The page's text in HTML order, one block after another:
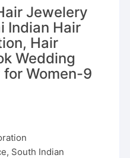
Jewelery
Indian Hair
Hair
Wedding
Women-9
South Indian